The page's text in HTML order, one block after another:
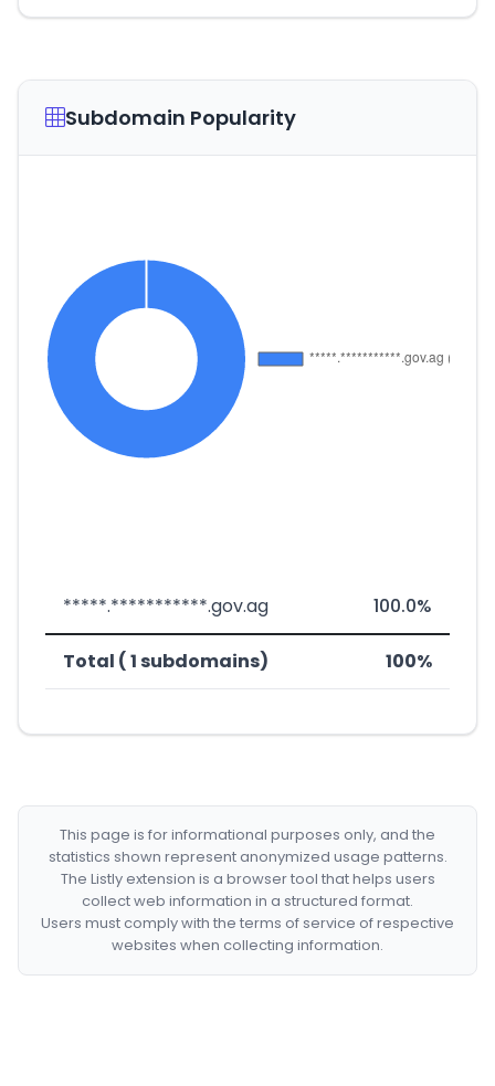
Subdomain Popularity
*****.***********.gov.ag 100.0%
Total ( 1 subdomains) 100%
This page is for informational purposes only, and the
statistics shown represent anonymized usage patterns.
The Listly extension is a browser tool that helps users
collect web information in a structured format.
Users must comply with the terms of service of respective
websites when collecting information.